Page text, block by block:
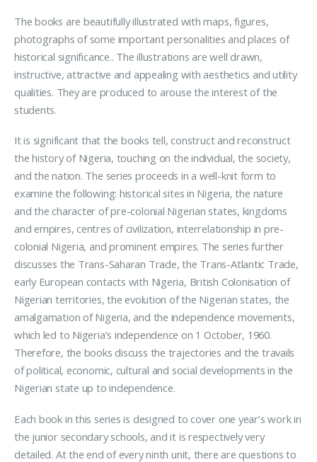
The books are beautifully illustrated with maps, figures,
photographs of some important personalities and places of
historical significance.. The illustrations are well drawn,
instructive, attractive and appealing with aesthetics and utility
qualities. They are produced to arouse the interest of the
students.
It is significant that the books tell, construct and reconstruct
the history of Nigeria, touching on the individual, the society,
and the nation. The series proceeds in a well-knit form to
examine the following: historical sites in Nigeria, the nature
and the character of pre-colonial Nigerian states, kingdoms
and empires, centres of civilization, interrelationship in pre-
colonial Nigeria, and prominent empires. The series further
discusses the Trans-Saharan Trade, the Trans-Atlantic Trade,
early European contacts with Nigeria, British Colonisation of
Nigerian territories, the evolution of the Nigerian states, the
amalgamation of Nigeria, and the independence movements,
which led to Nigeria’s independence on 1 October, 1960.
Therefore, the books discuss the trajectories and the travails
of political, economic, cultural and social developments in the
Nigerian state up to independence.
Each book in this series is designed to cover one year’s work in
the junior secondary schools, and it is respectively very
detailed. At the end of every ninth unit, there are questions to